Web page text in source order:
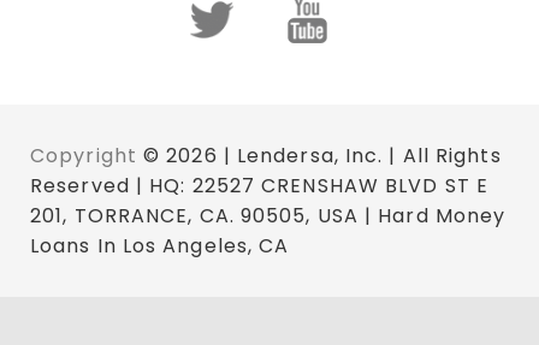
Copyright © 2026 | Lendersa, Inc. | All Rights
Reserved | HQ: 22527 CRENSHAW BLVD ST E
201, TORRANCE, CA. 90505, USA | Hard Money
Loans In Los Angeles, CA